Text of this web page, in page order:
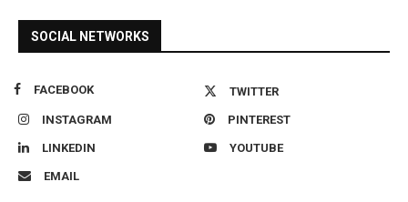
SOCIAL NETWORKS
FACEBOOK TWITTER
INSTAGRAM PINTEREST
LINKEDIN YOUTUBE
EMAIL